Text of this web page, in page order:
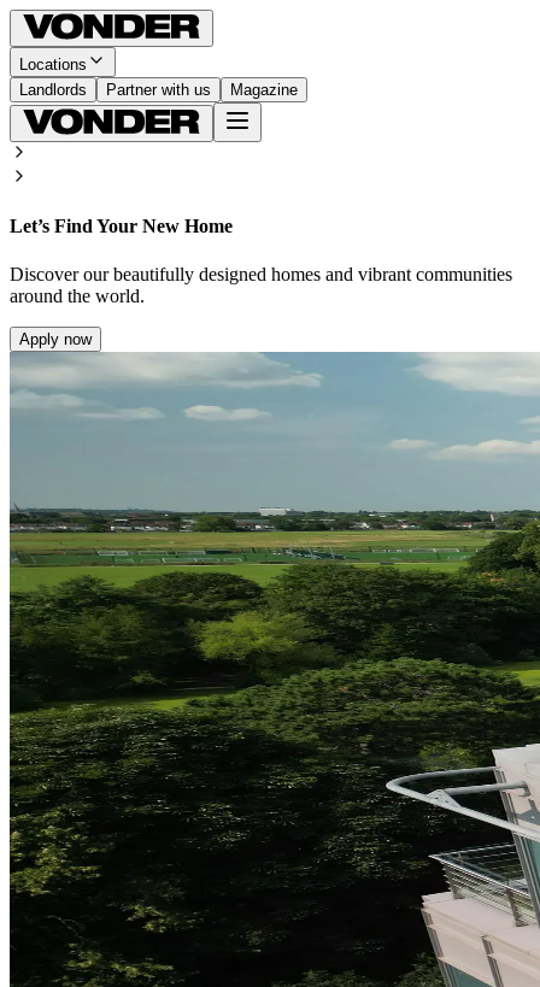
Locations
Landlords
Partner with us Magazine
Let’s Find Your New Home
Discover our beautifully designed homes and vibrant communities
around the world.
Apply now